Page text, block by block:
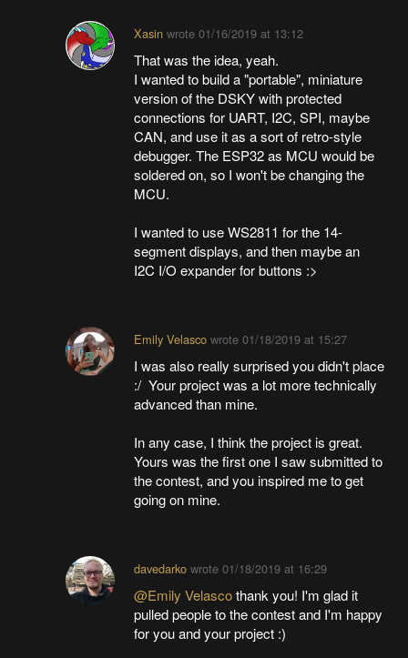
Xasin wrote01/16/2019 at 13:12
That was the idea, yeah.
I wanted to build a "portable", miniature
version of the DSKY with protected
connections for UART, I2C, SPI, maybe
CAN, and use it as a sort of retro-style
debugger. The ESP32 as MCU would be
soldered on, so I won't be changing the
MCU.
I wanted to use WS2811 for the 14-
segment displays, and then maybe an
I2C I/O expander for buttons :>
Emily Velasco wrote01/18/2019 at 15:27
I was also really surprised you didn't place
:/ Your project was a lot more technically
advanced than mine.
In any case, I think the project is great.
Yours was the first one I saw submitted to
the contest, and you inspired me to get
going on mine.
davedarko wrote01/18/2019 at 16:29
@Emily Velascothank you! I'm glad it
pulled people to the contest and I'm happy
for you and your project :)